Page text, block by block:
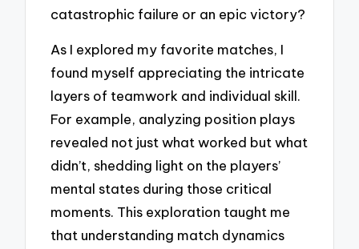
catastrophic failure or an epic victory?
As I explored my favorite matches, I
found myself appreciating the intricate
layers of teamwork and individual skill.
For example, analyzing position plays
revealed not just what worked but what
didn’t, shedding light on the players’
mental states during those critical
moments. This exploration taught me
that understanding match dynamics